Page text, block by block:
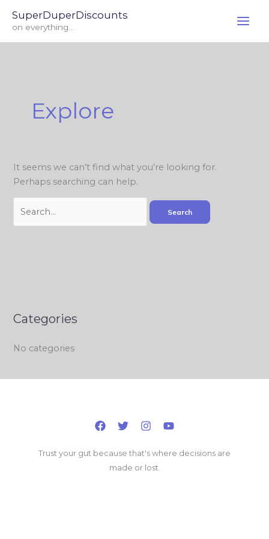
SuperDuperDiscounts
on everything...
Explore
It seems we can’t find what you’re looking for.
Perhaps searching can help.
for:
Categories
No categories
Trust your gut because that's where decisions are
made or lost.